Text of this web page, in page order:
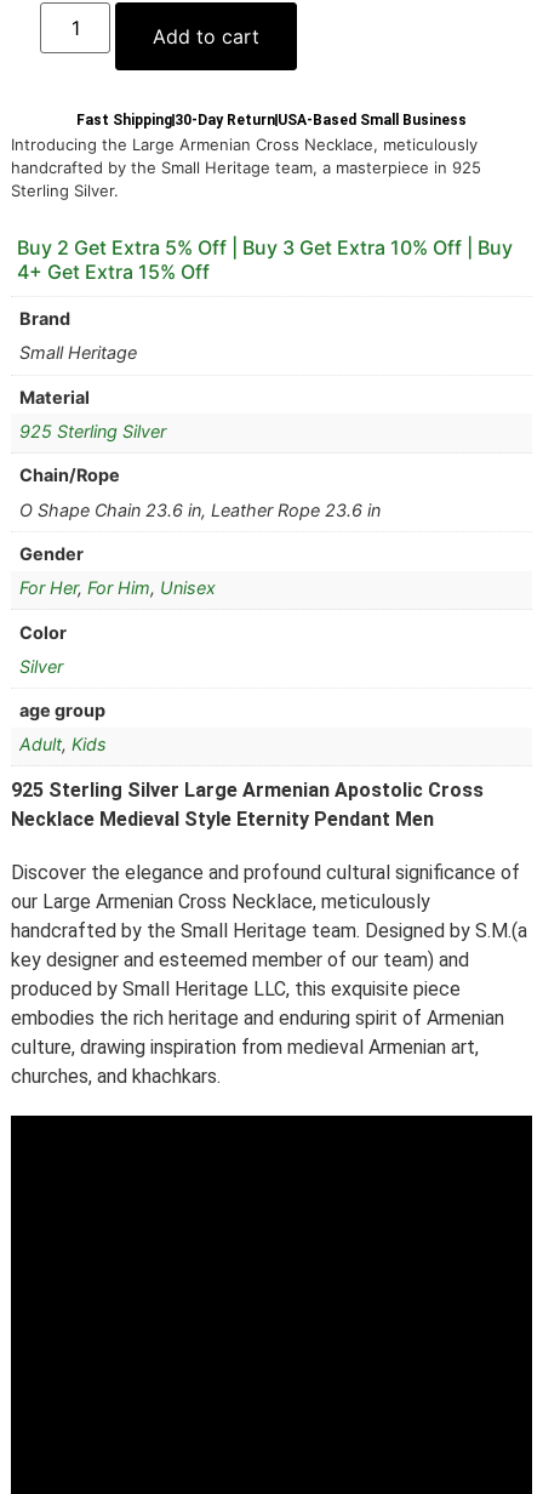
Add to cart
Fast Shipping 30-Day Return USA-Based Small Business
Introducing the Large Armenian Cross Necklace, meticulously
handcrafted by the Small Heritage team, a masterpiece in 925
Sterling Silver.
Buy 2 Get Extra 5% Off | Buy 3 Get Extra 10% Off | Buy
4+ Get Extra 15% Off
Brand
Small Heritage
Material
925 Sterling Silver
Chain/Rope
O Shape Chain 23.6 in, Leather Rope 23.6 in
Gender
For Her,For Him, Unisex
Color
Silver
age group
Adult,Kids
925 Sterling Silver Large Armenian Apostolic Cross
Necklace Medieval Style Eternity Pendant Men
Discover the elegance and profound cultural significance of
our Large Armenian Cross Necklace, meticulously
handcrafted by the Small Heritage team. Designed by S.M.(a
key designer and esteemed member of our team) and
produced by Small Heritage LLC, this exquisite piece
embodies the rich heritage and enduring spirit of Armenian
culture, drawing inspiration from medieval Armenian art,
churches, and khachkars.